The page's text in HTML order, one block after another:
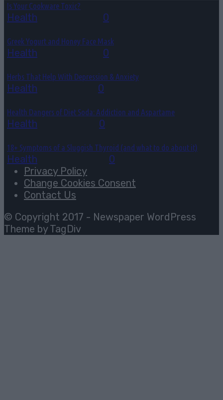
Is Your Cookware Toxic?
Health 0
Greek Yogurt and Honey Face Mask
Health 0
Herbs That Help With Depression & Anxiety
Health 0
Health Dangers of Diet Soda: Addiction and Aspartame
Health 0
18+ Symptoms of a Sluggish Thyroid (and what to do about it)
Health
0
Privacy Policy
Change Cookies Consent
Contact Us
© Copyright 2017 - Newspaper WordPress
Theme by TagDiv